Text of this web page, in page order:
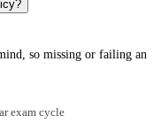
so missing or failing an
exam cycle